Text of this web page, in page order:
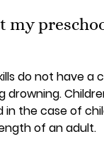
my
do not have a
in the case of
of an adult.